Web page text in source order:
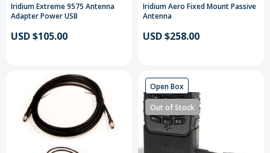
Iridium Extreme 9575 Antenna
Adapter Power USB
USD $105.00
Iridium Aero Fixed Mount Passive
Antenna
USD $258.00
Open Box
Out of Stock